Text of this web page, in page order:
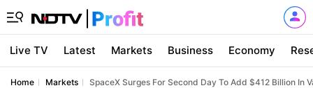
Live TV Latest Markets Business Economy
Home Markets SpaceX Surges For Second Day To Add $412 Billion In